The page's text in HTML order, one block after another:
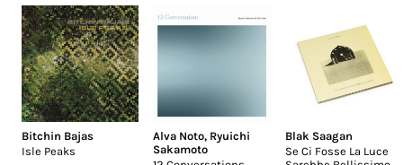
Bitchin Bajas
Isle Peaks
Alva Noto, Ryuichi
Sakamoto
Blak Saagan
Se Ci Fosse La Luce